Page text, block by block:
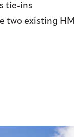
tie-ins
two existing